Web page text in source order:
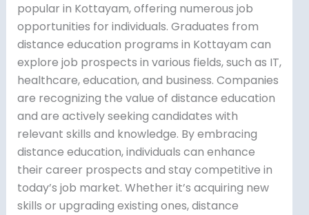
popular in Kottayam, offering numerous job
opportunities for individuals. Graduates from
distance education programs in Kottayam can
explore job prospects in various fields, such as IT,
healthcare, education, and business. Companies
are recognizing the value of distance education
and are actively seeking candidates with
relevant skills and knowledge. By embracing
distance education, individuals can enhance
their career prospects and stay competitive in
today’s job market. Whether it’s acquiring new
skills or upgrading existing ones, distance